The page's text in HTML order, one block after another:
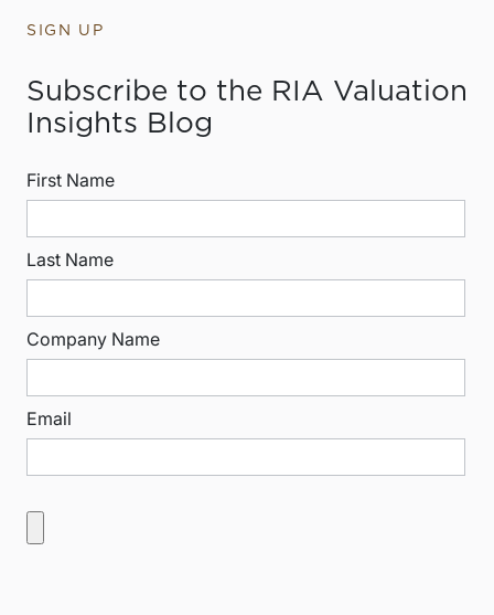
SIGN UP
Subscribe to the RIA Valuation
Insights Blog
First Name
Last Name
Company Name
Email